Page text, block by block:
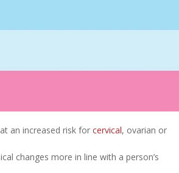
an increased risk for cervical, ovarian or
changes more in line with a person’s